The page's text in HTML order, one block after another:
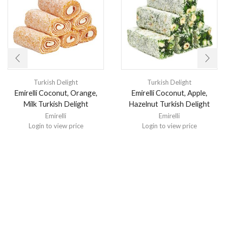
Turkish Delight
Emirelli Coconut, Orange,
Milk Turkish Delight
Emirelli
Login to view price
Turkish Delight
Emirelli Coconut, Apple,
Hazelnut Turkish Delight
Emirelli
Login to view price